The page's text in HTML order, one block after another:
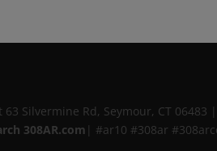
63 Silvermine Rd, Seymour, CT 06483 |
308AR.com | #ar10 #308ar